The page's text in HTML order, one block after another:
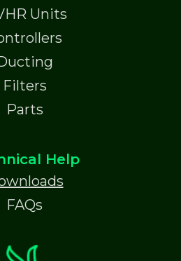
Units
Filters
Parts
Help
FAQs